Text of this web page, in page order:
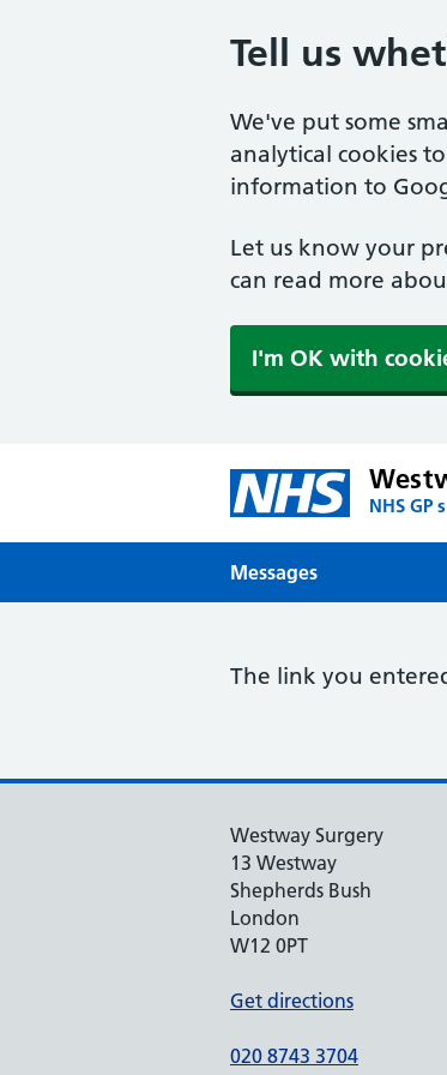
Tell us
We've put some
analytical cookies
information to
Let us know your
can read more
I'm OK with
NHS GP
Messages
The link you
Westway Surgery
13 Westway
Shepherds Bush
London
W12 0PT
Get directions
020 8743 3704